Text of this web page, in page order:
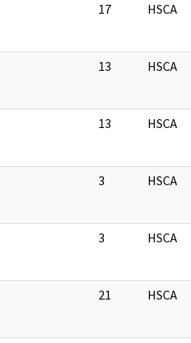
17 HSCA
13 HSCA
13 HSCA
3 HSCA
3 HSCA
21 HSCA